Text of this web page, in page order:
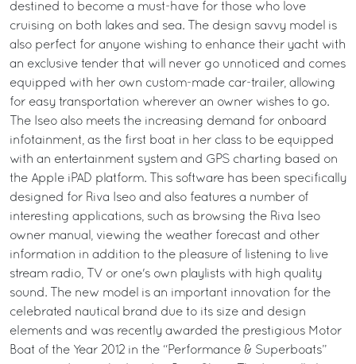
destined to become a must-have for those who love
cruising on both lakes and sea. The design savvy model is
also perfect for anyone wishing to enhance their yacht with
an exclusive tender that will never go unnoticed and comes
equipped with her own custom-made car-trailer, allowing
for easy transportation wherever an owner wishes to go.
The Iseo also meets the increasing demand for onboard
infotainment, as the first boat in her class to be equipped
with an entertainment system and GPS charting based on
the Apple iPAD platform. This software has been specifically
designed for Riva Iseo and also features a number of
interesting applications, such as browsing the Riva Iseo
owner manual, viewing the weather forecast and other
information in addition to the pleasure of listening to live
stream radio, TV or one's own playlists with high quality
sound. The new model is an important innovation for the
celebrated nautical brand due to its size and design
elements and was recently awarded the prestigious Motor
Boat of the Year 2012 in the “Performance & Superboats”